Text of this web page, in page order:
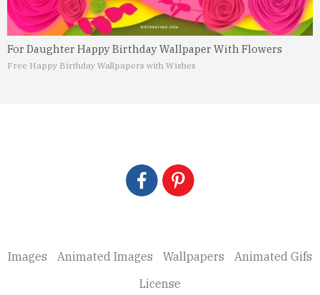
For Daughter Happy Birthday Wallpaper With Flowers
Free Happy Birthday Wallpapers with Wishes
Images Animated Images Wallpapers
Animated Gifs
License